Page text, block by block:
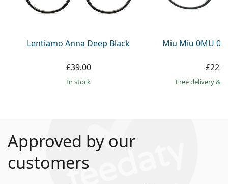
Lentiamo Anna Deep Black
£39.00
in stock
Miu Miu 0MU
Free delivery&
Approved by our
customers